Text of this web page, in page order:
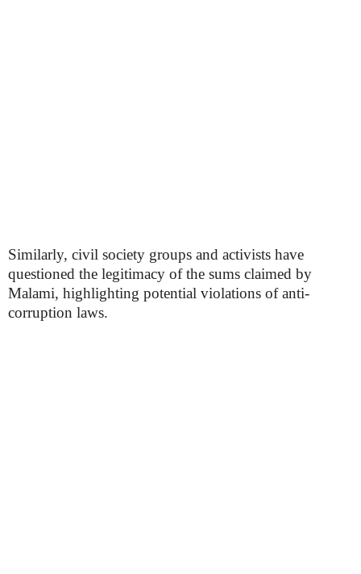
Similarly, civil society groups and activists have
questioned the legitimacy of the sums claimed by
Malami, highlighting potential violations of anti-
corruption laws.